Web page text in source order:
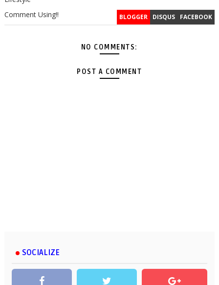
BLOGGER DISQUS FACEBOOK
Comment Using!!
NO COMMENTS:
POST A COMMENT
SOCIALIZE